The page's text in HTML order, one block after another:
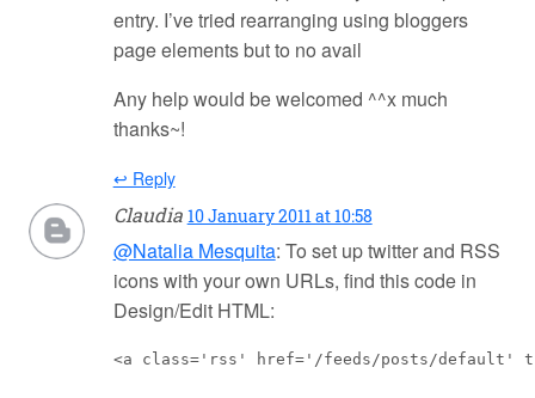
entry. I’ve tried rearranging using bloggers
page elements but to no avail
Any help would be welcomed ^^x much
thanks~!
↩ Reply
Claudia 10 January 2011 at 10:58
@Natalia Mesquita: To set up twitter and RSS
icons with your own URLs, find this code in
Design/Edit HTML:
<a class='rss' href='/feeds/posts/default'